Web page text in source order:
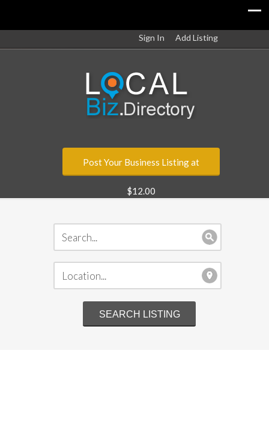
Sign In Add Listing
Post Your Business Listing at
$12.00